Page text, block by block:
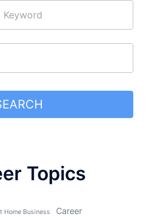
Topics
Home Business Career